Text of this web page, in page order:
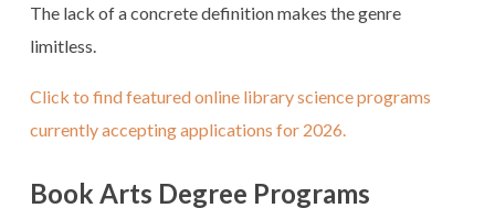
The lack of a concrete definition makes the genre
limitless.
Click to find featured online library science programs
currently accepting applications for 2026.
Book Arts Degree Programs